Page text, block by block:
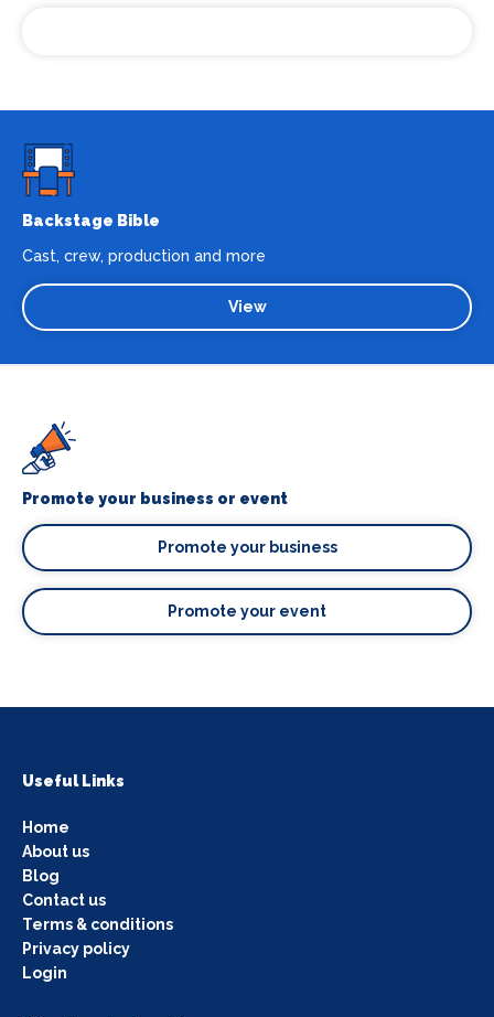
Backstage Bible
Cast, crew, production and more
View
Promote your business or event
Promote your business
Promote your event
Useful Links
Home
About us
Blog
Contact us
Terms & conditions
Privacy policy
Login